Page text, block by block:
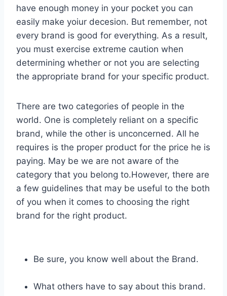
have enough money in your pocket you can
easily make yoiur decesion. But remember, not
every brand is good for everything. As a result,
you must exercise extreme caution when
determining whether or not you are selecting
the appropriate brand for your specific product.
There are two categories of people in the
world. One is completely reliant on a specific
brand, while the other is unconcerned. All he
requires is the proper product for the price he is
paying. May be we are not aware of the
category that you belong to.However, there are
a few guidelines that may be useful to the both
of you when it comes to choosing the right
brand for the right product.
Be sure, you know well about the Brand.
What others have to say about this brand.